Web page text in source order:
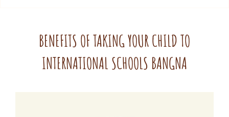
BENEFITS OF TAKING YOUR CHILD TO
INTERNATIONAL SCHOOLS BANGNA